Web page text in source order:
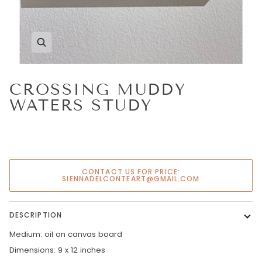
Zoom
CROSSING MUDDY
WATERS STUDY
CONTACT US FOR PRICE:
SIENNADELCONTEART@GMAIL.COM
DESCRIPTION
Medium: oil on canvas board
Dimensions: 9 x 12 inches